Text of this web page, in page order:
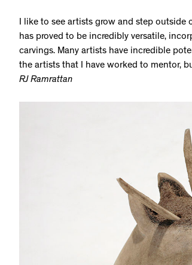
I like to see artists grow and step
has proved to be incredibly versatile,
carvings. Many artists have incredible
the artists that I have worked to mentor,
RJ Ramrattan